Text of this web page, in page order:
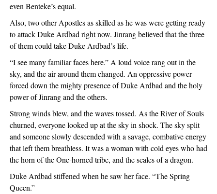
even Benteke’s equal.
Also, two other Apostles as skilled as he was were getting ready
to attack Duke Ardbad right now. Jinrang believed that the three
of them could take Duke Ardbad’s life.
“I see many familiar faces here.” A loud voice rang out in the
sky, and the air around them changed. An oppressive power
forced down the mighty presence of Duke Ardbad and the holy
power of Jinrang and the others.
Strong winds blew, and the waves tossed. As the River of Souls
churned, everyone looked up at the sky in shock. The sky split
and someone slowly descended with a savage, combative energy
that left them breathless. It was a woman with cold eyes who had
the horn of the One-horned tribe, and the scales of a dragon.
Duke Ardbad stiffened when he saw her face. “The Spring
Queen.”